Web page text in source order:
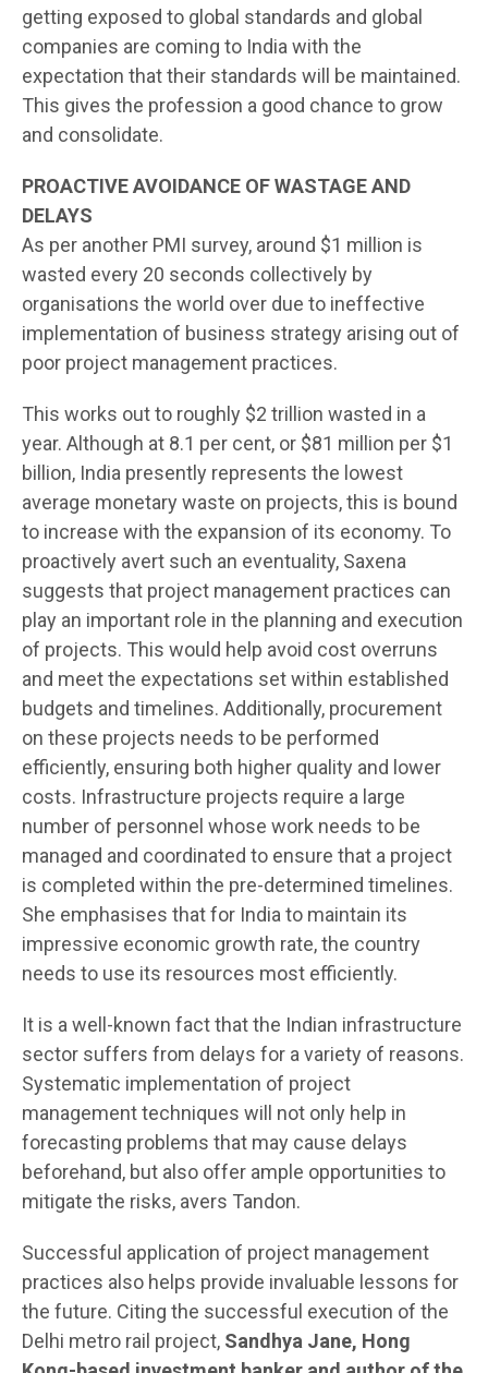
getting exposed to global standards and global
companies are coming to India with the
expectation that their standards will be maintained.
This gives the profession a good chance to grow
and consolidate.
PROACTIVE AVOIDANCE OF WASTAGE AND
DELAYS
As per another PMI survey, around $1 million is
wasted every 20 seconds collectively by
organisations the world over due to ineffective
implementation of business strategy arising out of
poor project management practices.
This works out to roughly $2 trillion wasted in a
year. Although at 8.1 per cent, or $81 million per $1
billion, India presently represents the lowest
average monetary waste on projects, this is bound
to increase with the expansion of its economy. To
proactively avert such an eventuality, Saxena
suggests that project management practices can
play an important role in the planning and execution
of projects. This would help avoid cost overruns
and meet the expectations set within established
budgets and timelines. Additionally, procurement
on these projects needs to be performed
efficiently, ensuring both higher quality and lower
costs. Infrastructure projects require a large
number of personnel whose work needs to be
managed and coordinated to ensure that a project
is completed within the pre-determined timelines.
She emphasises that for India to maintain its
impressive economic growth rate, the country
needs to use its resources most efficiently.
It is a well-known fact that the Indian infrastructure
sector suffers from delays for a variety of reasons.
Systematic implementation of project
management techniques will not only help in
forecasting problems that may cause delays
beforehand, but also offer ample opportunities to
mitigate the risks, avers Tandon.
Successful application of project management
practices also helps provide invaluable lessons for
the future. Citing the successful execution of the
Delhi metro rail project, Sandhya Jane, Hong